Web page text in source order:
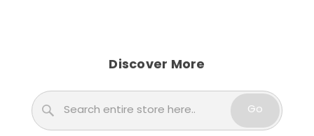
Discover More
Go